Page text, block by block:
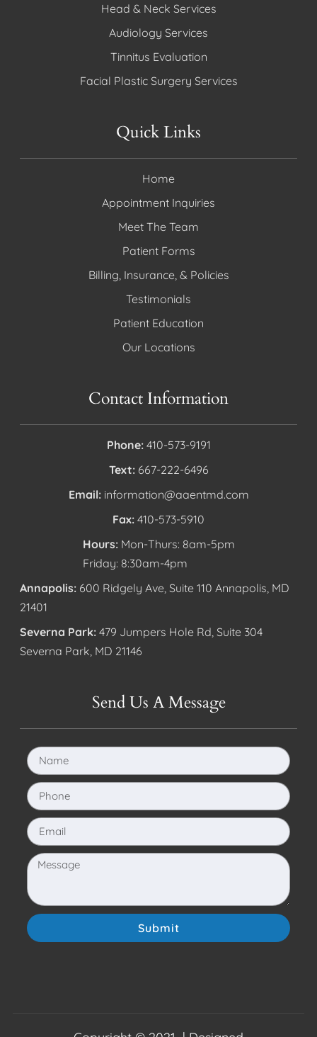
Head & Neck Services
Audiology Services
Tinnitus Evaluation
Facial Plastic Surgery Services
Quick Links
Home
Appointment Inquiries
Meet The Team
Patient Forms
Billing, Insurance, & Policies
Testimonials
Patient Education
Our Locations
Contact Information
Phone: 410-573-9191
Text: 667-222-6496
Email: information@aaentmd.com
Fax: 410-573-5910
Hours: Mon-Thurs: 8am-5pm
Friday: 8:30am-4pm
Annapolis: 600 Ridgely Ave, Suite 110 Annapolis, MD
21401
Severna Park: 479 Jumpers Hole Rd, Suite 304
Severna Park, MD 21146
Send Us A Message
Submit